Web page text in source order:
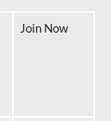
Join Now